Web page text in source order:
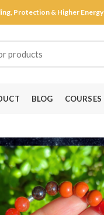
Protection & Higher Energy
BLOG COURSES